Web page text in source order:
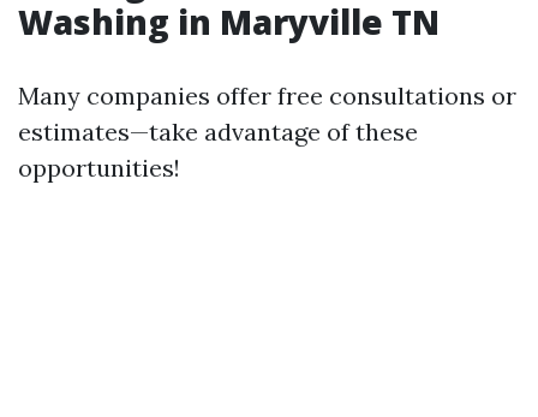
Washing in Maryville TN
Many companies offer free consultations or
estimates—take advantage of these
opportunities!